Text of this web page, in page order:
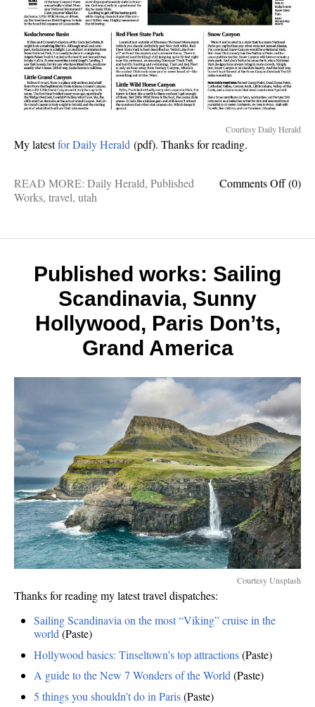
Courtesy Daily Herald
My latestfor Daily Herald (pdf). Thanks for reading.
Comments Offon
(0)
READ MORE: Daily Herald, Published
Works, travel, utah
Published works: Sailing
Scandinavia, Sunny
Hollywood, Paris Don’ts,
Grand America
Courtesy Unsplash
Thanks for reading my latest travel dispatches:
Sailing Scandinavia on the most “Viking” cruise in the
world(Paste)
Hollywood basics: Tinseltown’s top attractions(Paste)
A guide to the New 7 Wonders of the World (Paste)
5 things you shouldn’t do in Paris(Paste)